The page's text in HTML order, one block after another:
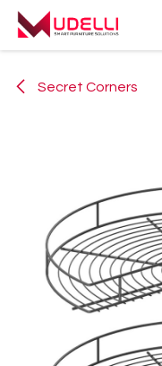
Skip to Content
Secret Corners